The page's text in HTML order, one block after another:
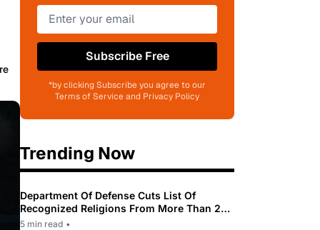
Subscribe Free
*by clicking Subscribe you agree to our
Terms of Service and Privacy Policy
Trending Now
Department Of Defense Cuts List Of
Recognized Religions From More Than 200
To Only 31
5 min read •